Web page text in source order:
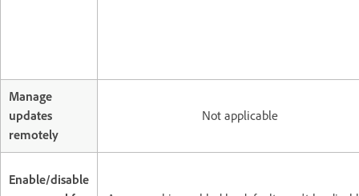
Manage
updates
remotely
Not applicable
Enable/disable